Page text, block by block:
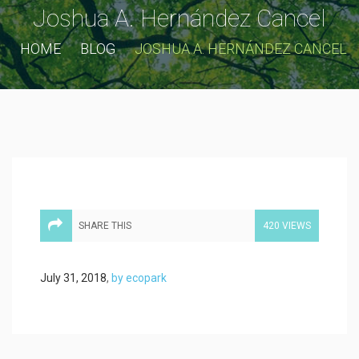
Joshua A. Hernández Cancel
HOME BLOG JOSHUA A. HERNÁNDEZ CANCEL
SHARE THIS 420 VIEWS
July 31, 2018, by ecopark